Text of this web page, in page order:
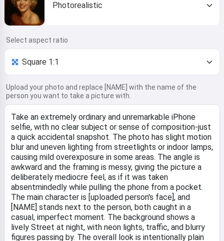
Photorealistic
Select aspect ratio
Upload your photo and replace [NAME] with the name of the
person you want to take a picture with.